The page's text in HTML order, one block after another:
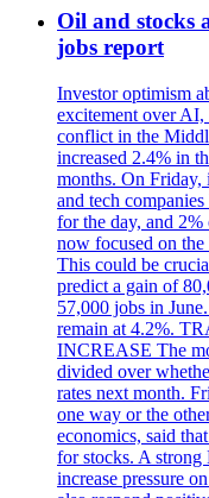
Oil and stocks
jobs report
Investor optimism
excitement over AI,
conflict in the
increased 2.4% in
months. On Friday,
and tech
for the day, and 2%
now focused on
This could be
predict a gain of
57,000 jobs in
remain at 4.2%.
INCREASE The
divided over
rates next month.
one way or the
economics, said
for stocks. A
increase pressure